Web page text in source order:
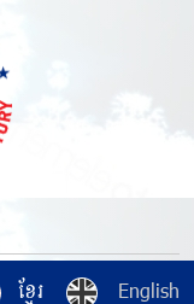
ខ្មែរ English